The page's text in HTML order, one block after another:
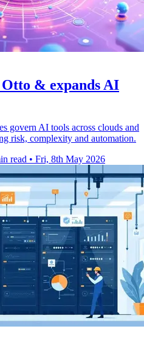
& expands AI
govern AI tools across clouds and
risk, complexity and automation.
read • Fri, 8th May 2026